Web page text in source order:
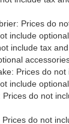
of the
program,
benefit
easier.
your loyalty
life. Thatâ??s
Priority for
for
car buying
Prices do
include
include tax
Prices do
include
do not
do not